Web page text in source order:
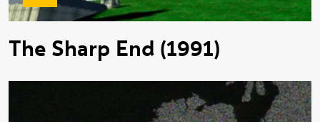
The Sharp End (1991)